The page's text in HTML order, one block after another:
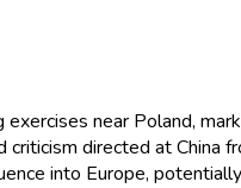
near Poland,
directed at China
into Europe,